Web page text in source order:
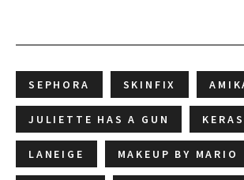
SEPHORA SKINFIX
JULIETTE HAS A GUN
LANEIGE MAKEUP BY MARIO